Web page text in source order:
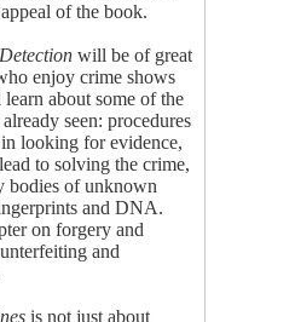
of the book.
will be of great
enjoy crime shows
about some of the
seen: procedures
looking for evidence,
to solving the crime,
bodies of unknown
and DNA.
on forgery and
and
is not just about